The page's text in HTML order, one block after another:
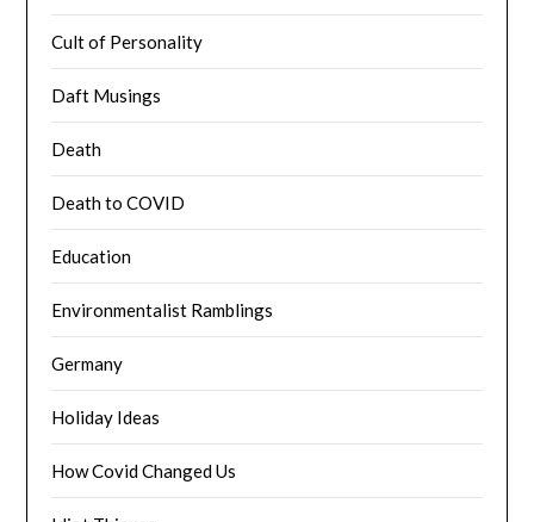
Cult of Personality
Daft Musings
Death
Death to COVID
Education
Environmentalist Ramblings
Germany
Holiday Ideas
How Covid Changed Us